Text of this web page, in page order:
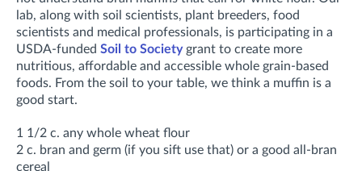
lab, along with soil scientists, plant breeders, food
scientists and medical professionals, is participating in a
USDA-funded Soil to Societygrant to create more
nutritious, affordable and accessible whole grain-based
foods. From the soil to your table, we think a muffin is a
good start.
1 1/2 c. any whole wheat flour
2 c. bran and germ (if you sift use that) or a good all-bran
cereal